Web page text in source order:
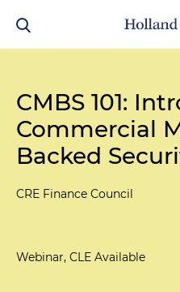
CMBS 101:
Commercial
Backed
CRE Finance Council
Webinar, CLE Available